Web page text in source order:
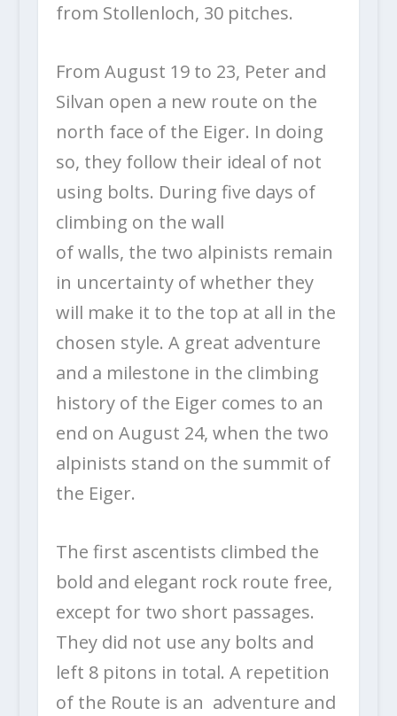
from Stollenloch, 30 pitches.
From August 19 to 23, Peter and
Silvan open a new route on the
north face of the Eiger. In doing
so, they follow their ideal of not
using bolts. During five days of
climbing on the wall
of walls, the two alpinists remain
in uncertainty of whether they
will make it to the top at all in the
chosen style. A great adventure
and a milestone in the climbing
history of the Eiger comes to an
end on August 24, when the two
alpinists stand on the summit of
the Eiger.
The first ascentists climbed the
bold and elegant rock route free,
except for two short passages.
They did not use any bolts and
left 8 pitons in total. A repetition
of the Route is an adventure and